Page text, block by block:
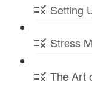
Setting
Stress
The Art